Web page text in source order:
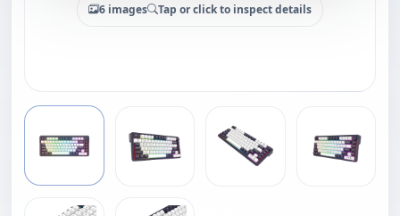
6 images Tap or click to inspect details